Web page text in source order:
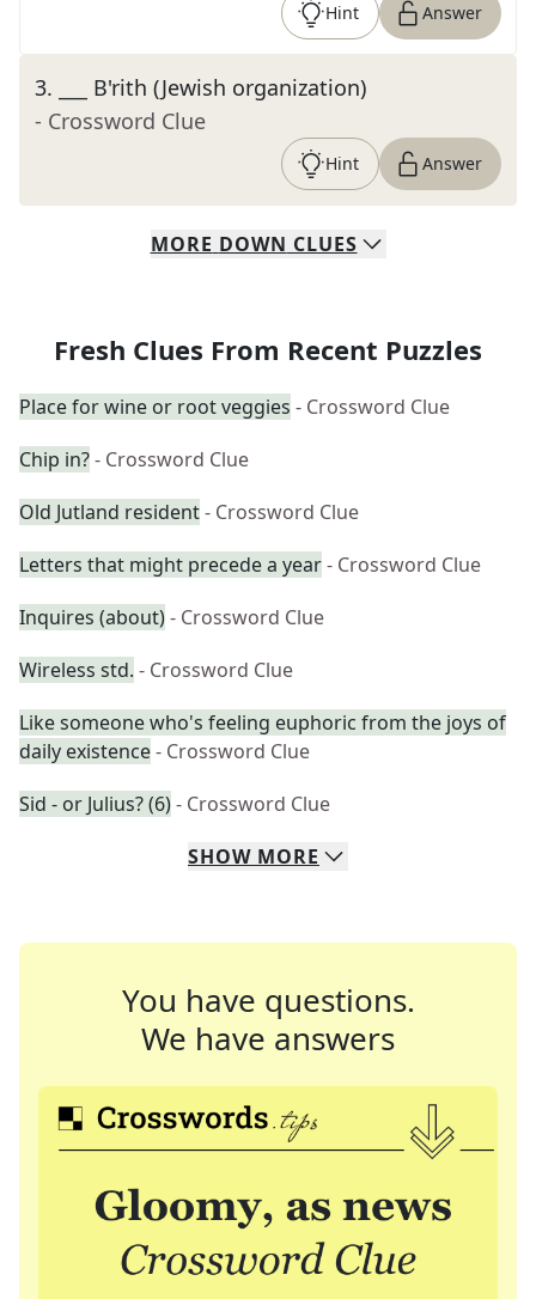
Hint Answer
3.
___ B'rith (Jewish organization)
- Crossword Clue
Hint Answer
MORE DOWN CLUES
Fresh Clues From Recent Puzzles
Place for wine or root veggies - Crossword Clue
Chip in?- Crossword Clue
Old Jutland resident- Crossword Clue
Letters that might precede a year- Crossword Clue
Inquires (about)- Crossword Clue
Wireless std. - Crossword Clue
Like someone who's feeling euphoric from the joys of
daily existence- Crossword Clue
Sid - or Julius? (6)- Crossword Clue
SHOW MORE
You have questions.
We have answers